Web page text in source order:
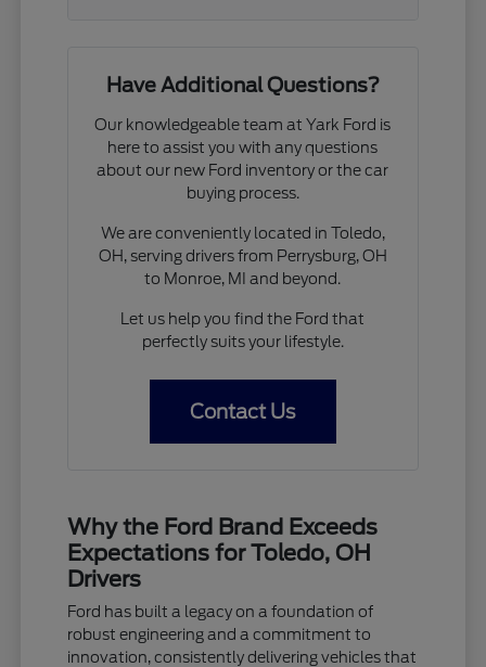
Have Additional Questions?
Our knowledgeable team at Yark Ford is
here to assist you with any questions
about our new Ford inventory or the car
buying process.
We are conveniently located in Toledo,
OH, serving drivers from Perrysburg, OH
to Monroe, MI and beyond.
Let us help you find the Ford that
perfectly suits your lifestyle.
Contact Us
Why the Ford Brand Exceeds
Expectations for Toledo, OH
Drivers
Ford has built a legacy on a foundation of
robust engineering and a commitment to
innovation, consistently delivering vehicles that